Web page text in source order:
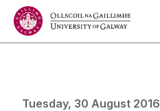
Jump to Content
Tuesday, 30 August 2016